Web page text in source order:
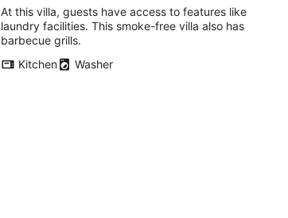
total
per
At this villa, guests have access to features like
laundry facilities. This smoke-free villa also has
barbecue grills.
Kitchen
Washer